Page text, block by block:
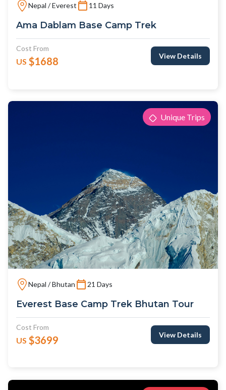
Nepal / Everest 11 Days
Ama Dablam Base Camp Trek
Cost From
US $1688 View Details
Unique Trips
Nepal / Bhutan 21 Days
Everest Base Camp Trek Bhutan Tour
Cost From
US $3699 View Details